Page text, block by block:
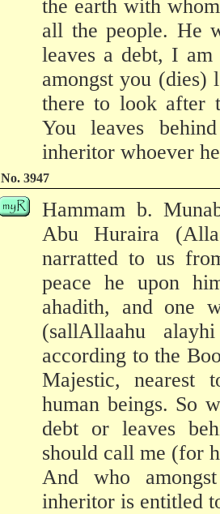
the earth with
all the people. He
leaves a debt, I
amongst you (dies)
there to look after
You leaves
inheritor whoever
No. 3947
Hammam b.
Abu Huraira
narratted to us
peace he upon
ahadith, and one
(sallAllaahu
according to the
Majestic,
human beings. So
debt or leaves
should call me (for
And who
inheritor is entitled